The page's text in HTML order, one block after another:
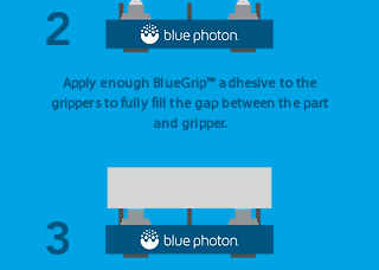
2
Apply enough BlueGrip™ adhesive to the
grippers to fully fill the gap between the part
and gripper.
3